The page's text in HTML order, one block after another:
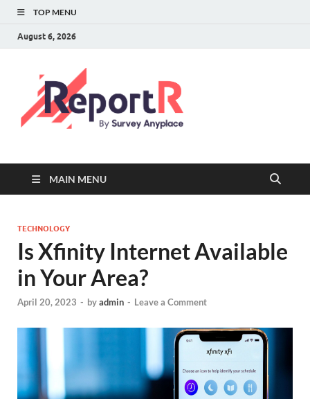
TOP MENU
August 6, 2026
MAIN MENU
TECHNOLOGY
Is Xfinity Internet Available
in Your Area?
April 20, 2023 - byadmin - Leave a Comment